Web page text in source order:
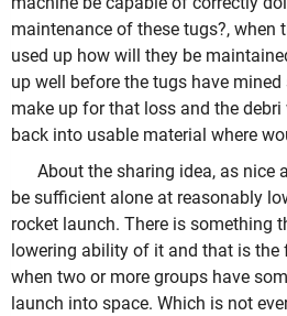
maintenance of these tugs?, when
used up how will they be
up well before the tugs have
make up for that loss and the
back into usable material where
About the sharing idea, as nice
be sufficient alone at reasonably
rocket launch. There is something
lowering ability of it and that is
when two or more groups have
launch into space. Which is not